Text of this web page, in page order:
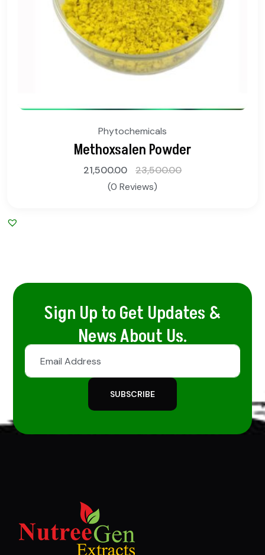
Phytochemicals
Methoxsalen Powder
21,500.00
23,500.00
(0 Reviews)
Sign Up to Get Updates &
News About Us.
SUBSCRIBE